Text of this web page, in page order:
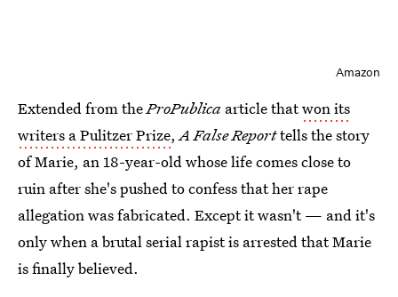
Amazon
Extended from theProPublica article thatwon its
writers a Pulitzer Prize,A False Reporttells the story
of Marie, an 18-year-old whose life comes close to
ruin after she's pushed to confess that her rape
allegation was fabricated. Except it wasn't — and it's
only when a brutal serial rapist is arrested that Marie
is finally believed.